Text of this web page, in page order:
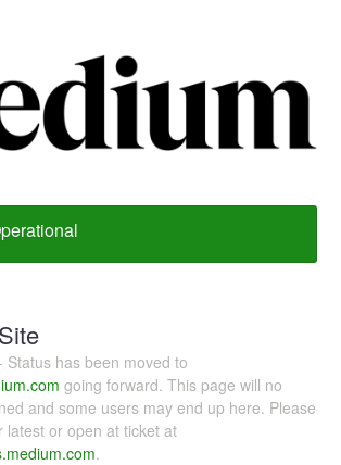
Status has been moved to
going forward. This page will no
and some users may end up here. Please
latest or open at ticket at
.